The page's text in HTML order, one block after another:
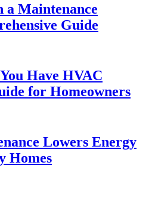
a Maintenance
Guide
Have HVAC
for Homeowners
Lowers Energy
Homes